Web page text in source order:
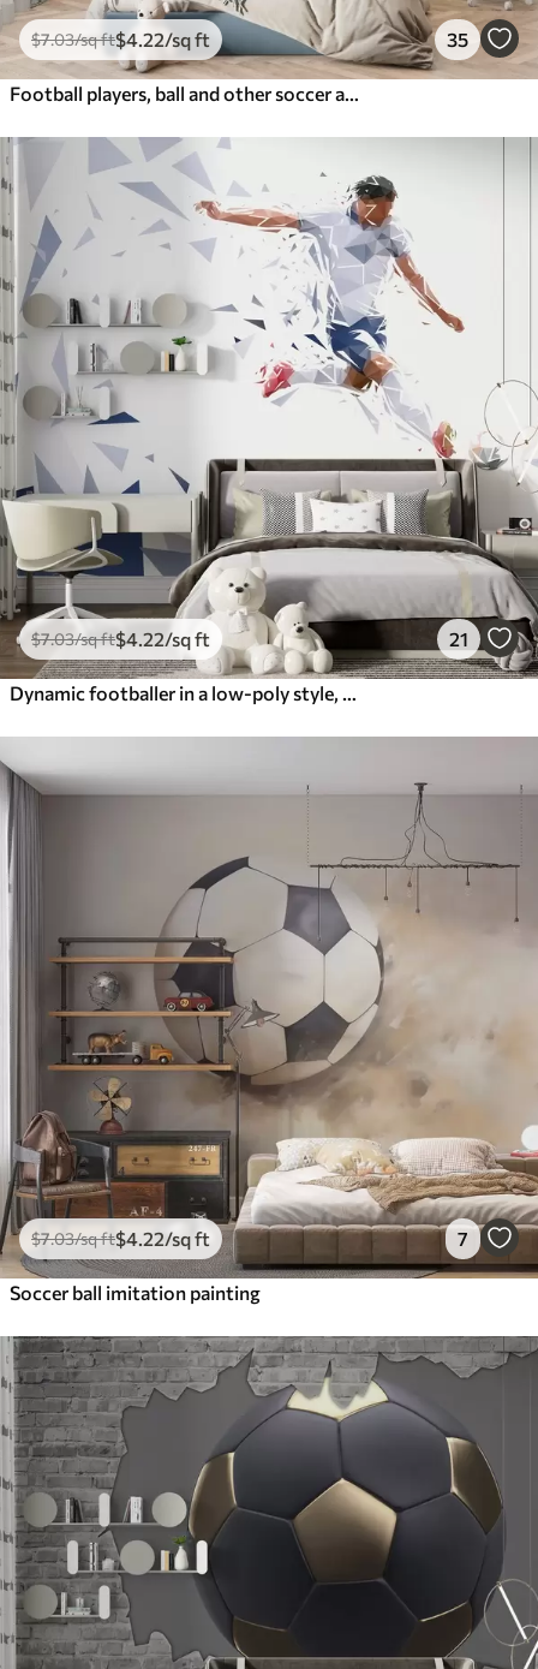
$7.03/sq ft$4 .22/sq ft 35
$7.03/sq ft$4 .22/sq ft 21
$7.03/sq ft$4 .22/sq ft 7
Soccer ball imitation painting